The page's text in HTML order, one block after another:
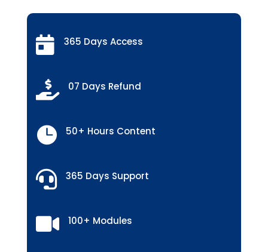
 365 Days Access
 07 Days Refund
 50+ Hours Content
 365 Days Support
 100+ Modules